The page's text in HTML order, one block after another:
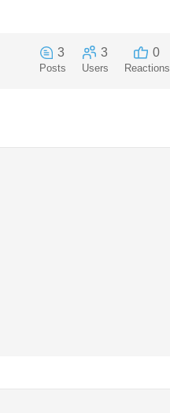
3
Posts
3
Users
0
Reactions